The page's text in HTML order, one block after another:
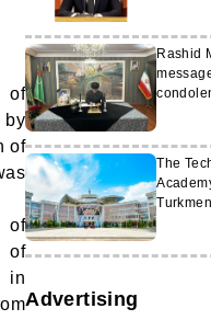
of
by
of
of
of
in
Rashid
The
Advertising